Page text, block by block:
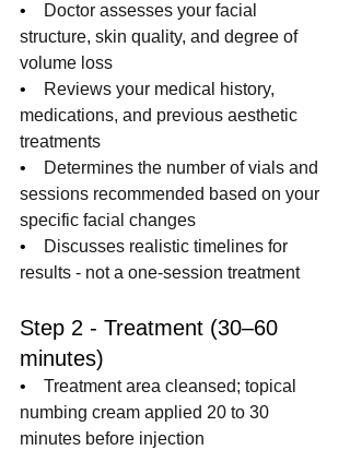
•
Doctor assesses your facial
structure, skin quality, and degree of
volume loss
•
Reviews your medical history,
medications, and previous aesthetic
treatments
•
Determines the number of vials and
sessions recommended based on your
specific facial changes
•
Discusses realistic timelines for
results - not a one-session treatment
Step 2 - Treatment (30–60
minutes)
• Treatment area cleansed; topical
numbing cream applied 20 to 30
minutes before injection